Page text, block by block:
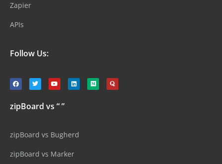
Zapier
APIs
Follow Us:
zipBoard vs “ ”
zipBoard vs Bugherd
zipBoard vs Marker